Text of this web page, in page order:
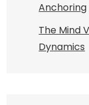
Anchoring
The Mind
Dynamics